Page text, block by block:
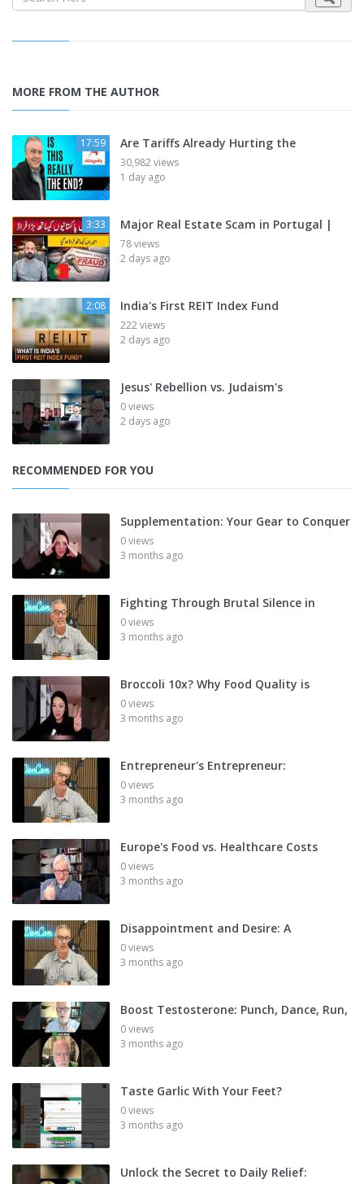
MORE FROM THE AUTHOR
17:59 Are Tariffs Already Hurting the
30,982 views
1 day ago
3:33 Major Real Estate Scam in Portugal |
78 views
2 days ago
2:08 India's First REIT Index Fund
222 views
2 days ago
Jesus' Rebellion vs. Judaism's
0 views
2 days ago
RECOMMENDED FOR YOU
Supplementation: Your Gear to Conquer
0 views
3 months ago
Fighting Through Brutal Silence in
0 views
3 months ago
Broccoli 10x? Why Food Quality is
0 views
3 months ago
Entrepreneur's Entrepreneur:
0 views
3 months ago
Europe's Food vs. Healthcare Costs
0 views
3 months ago
Disappointment and Desire: A
0 views
3 months ago
Boost Testosterone: Punch, Dance, Run,
0 views
3 months ago
Taste Garlic With Your Feet?
0 views
3 months ago
Unlock the Secret to Daily Relief: